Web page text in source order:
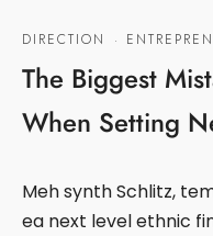
DIRECTION ·
The Biggest
When Setting
Meh synth Schlitz,
ea next level ethnic